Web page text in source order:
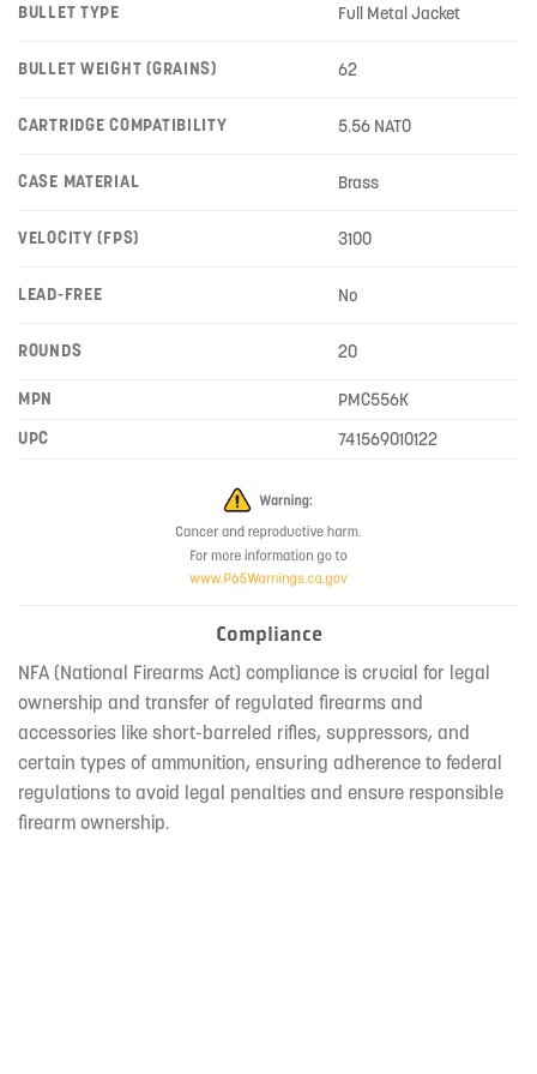
BULLET TYPE Full Metal Jacket
BULLET WEIGHT (GRAINS) 62
CARTRIDGE COMPATIBILITY 5.56 NATO
CASE MATERIAL Brass
VELOCITY (FPS) 3100
LEAD-FREE No
ROUNDS 20
MPN
PMC556K
UPC
741569010122
Compliance
NFA (National Firearms Act) compliance is crucial for legal
ownership and transfer of regulated firearms and
accessories like short-barreled rifles, suppressors, and
certain types of ammunition, ensuring adherence to federal
regulations to avoid legal penalties and ensure responsible
firearm ownership.